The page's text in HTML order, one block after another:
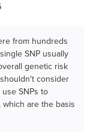
from hundreds
SNP usually
genetic risk
consider
SNPs to
which are the basis